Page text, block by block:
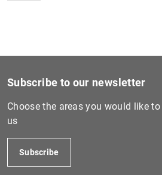
Subscribe to our newsletter
Choose the areas you would like
us
Subscribe